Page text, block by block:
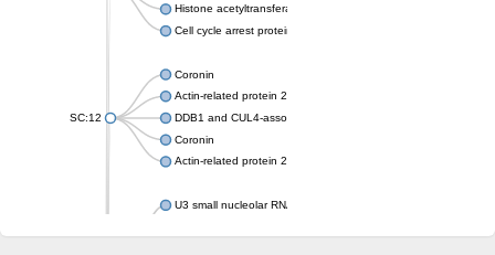
Histone acetyltransferase subunit
Cell cycle arrest protein BUB3
SC:12
Coronin
Actin-related protein 2/3 complex subunit
DDB1 and CUL4-associated factor 1
Coronin
Actin-related protein 2/3 complex subunit 1
U3 small nucleolar RNA-interacting protein 2 isoform X2